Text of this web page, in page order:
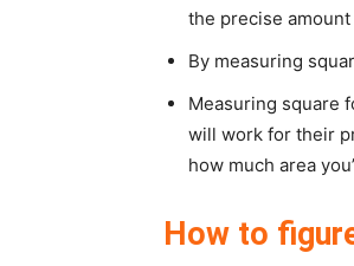
the precise
By measuring
Measuring square
will work for their
how much area
How to